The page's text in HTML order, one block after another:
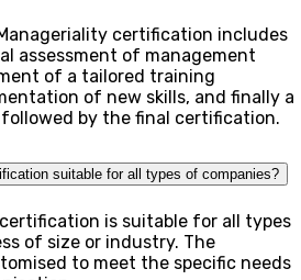
certification includes
assessment of management
of a tailored training
of new skills, and finally a
by the final certification.
suitable for all types of companies?
is suitable for all types
of size or industry. The
to meet the specific needs